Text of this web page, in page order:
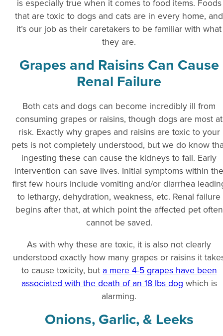
is especially true when it comes to food items. Foods
that are toxic to dogs and cats are in every home, and
it’s our job as their caretakers to be familiar with what
they are.
Grapes and Raisins Can Cause
Renal Failure
Both cats and dogs can become incredibly ill from
consuming grapes or raisins, though dogs are most at
risk. Exactly why grapes and raisins are toxic to your
pets is not completely understood, but we do know
ingesting these can cause the kidneys to fail. Early
intervention can save lives. Initial symptoms within the
first few hours include vomiting and/or diarrhea
to lethargy, dehydration, weakness, etc. Renal failure
begins after that, at which point the affected pet often
cannot be saved.
As with why these are toxic, it is also not clearly
understood exactly how many grapes or raisins it
to cause toxicity, but a mere 4-5 grapes have been
associated with the death of an 18 lbs dog which is
alarming.
Onions, Garlic, & Leeks